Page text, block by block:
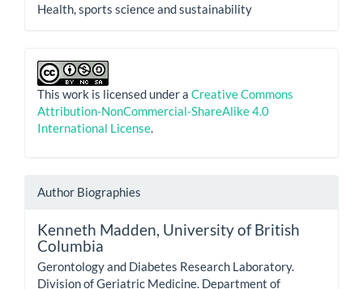
Health, sports science and sustainability
This work is licensed under a Creative Commons
Attribution-NonCommercial-ShareAlike 4.0
International License
Author Biographies
Kenneth Madden, University of British
Columbia
Gerontology and Diabetes Research Laboratory.
Division of Geriatric Medicine. Department of